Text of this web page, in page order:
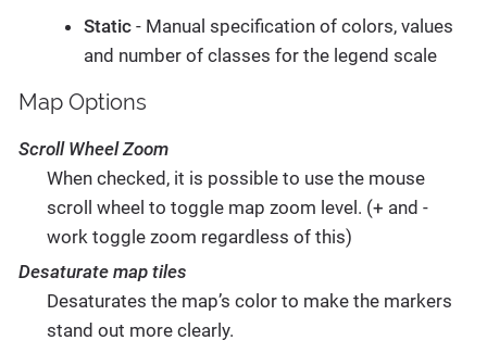
Static- Manual specification of colors, values
and number of classes for the legend scale
Map Options
Scroll Wheel Zoom
When checked, it is possible to use the mouse
scroll wheel to toggle map zoom level. (+ and -
work toggle zoom regardless of this)
Desaturate map tiles
Desaturates the map’s color to make the markers
stand out more clearly.